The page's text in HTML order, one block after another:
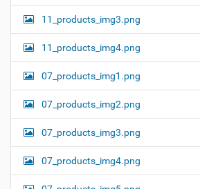
11_products_img3.png
11_products_img4.png
07_products_img1.png
07_products_img2.png
07_products_img3.png
07_products_img4.png